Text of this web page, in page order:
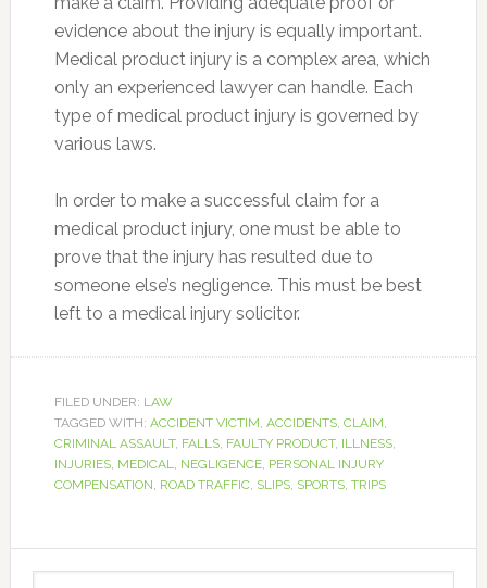
evidence about the injury is equally important.
Medical product injury is a complex area, which
only an experienced lawyer can handle. Each
type of medical product injury is governed by
various laws.
In order to make a successful claim for a
medical product injury, one must be able to
prove that the injury has resulted due to
someone else’s negligence. This must be best
left to a medical injury solicitor.
FILED UNDER: LAW
TAGGED WITH: ACCIDENT VICTIM, ACCIDENTS, CLAIM,
CRIMINAL ASSAULT, FALLS, FAULTY PRODUCT, ILLNESS,
INJURIES, MEDICAL, NEGLIGENCE, PERSONAL INJURY
COMPENSATION, ROAD TRAFFIC, SLIPS, SPORTS, TRIPS